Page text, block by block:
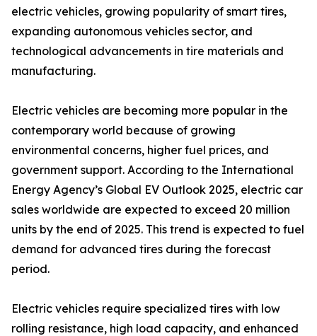
electric vehicles, growing popularity of smart tires,
expanding autonomous vehicles sector, and
technological advancements in tire materials and
manufacturing.
Electric vehicles are becoming more popular in the
contemporary world because of growing
environmental concerns, higher fuel prices, and
government support. According to the International
Energy Agency’s Global EV Outlook 2025, electric car
sales worldwide are expected to exceed 20 million
units by the end of 2025. This trend is expected to fuel
demand for advanced tires during the forecast
period.
Electric vehicles require specialized tires with low
rolling resistance, high load capacity, and enhanced